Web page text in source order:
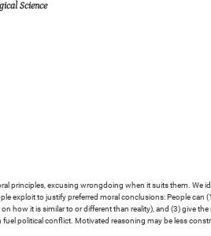
Science
principles, excusing wrongdoing when it suits them.
exploit to justify preferred moral conclusions: People
how it is similar to or different than reality), and (3) give
fuel political conflict. Motivated reasoning may be less